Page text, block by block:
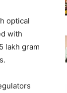
optical
with
lakh gram